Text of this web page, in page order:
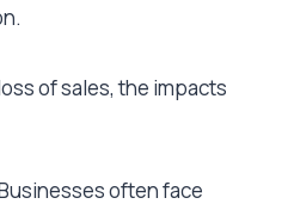
of sales, the impacts
often face